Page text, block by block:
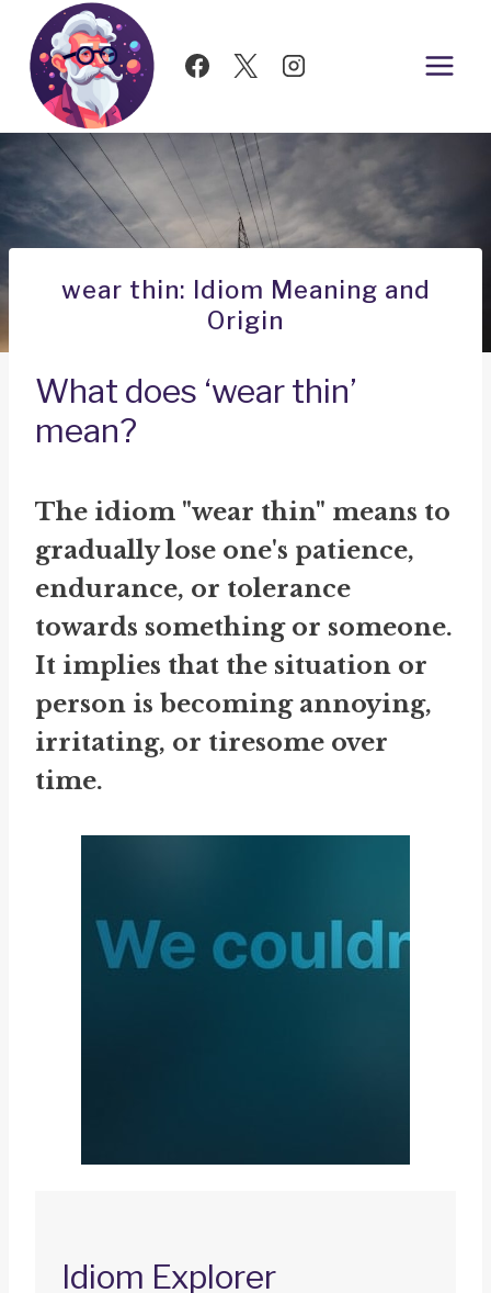
Skip
content
wear thin: Idiom Meaning and
Origin
What does ‘wear thin’
mean?
The idiom "wear thin" means to
gradually lose one's patience,
endurance, or tolerance
towards something or someone.
It implies that the situation or
person is becoming annoying,
irritating, or tiresome over
time.
Idiom Explorer